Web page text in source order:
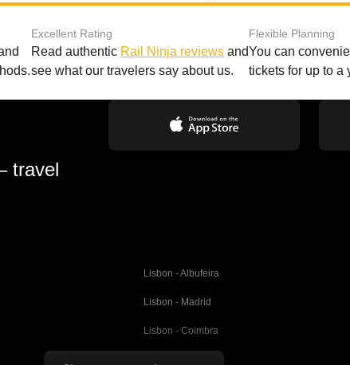
Excellent Rating
Read authentic Rail Ninja reviews and
see what our travelers say about us.
Flexible Planning
You can
tickets for up to a
travel
Lisbon - Albufeira
Lisbon - Madrid
Lisbon - Coimbra